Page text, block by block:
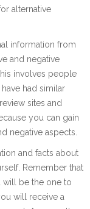
alternative
information from
and negative
involves people
had similar
sites and
you can gain
negative aspects.
and facts about
Remember that
will be the one to
will receive a